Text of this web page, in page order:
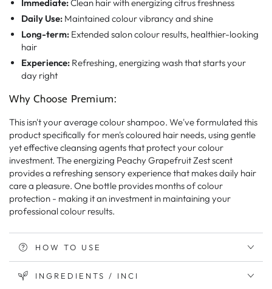
Immediate:Clean hair with energizing citrus freshness
Daily Use: Maintained colour vibrancy and shine
Long-term: Extended salon colour results, healthier-looking
hair
Experience: Refreshing, energizing wash that starts your
day right
Why Choose Premium:
This isn't your average colour shampoo. We've formulated this
product specifically for men's coloured hair needs, using gentle
yet effective cleansing agents that protect your colour
investment. The energizing Peachy Grapefruit Zest scent
provides a refreshing sensory experience that makes daily hair
care a pleasure. One bottle provides months of colour
protection - making it an investment in maintaining your
professional colour results.
HOW TO USE
INGREDIENTS / INCI